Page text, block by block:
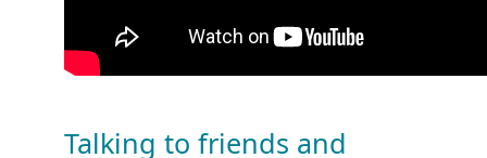
Talking to friends and